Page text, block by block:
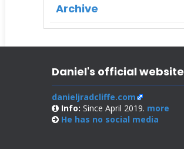
Archive
Daniel's official website
danieljradcliffe.com
Info: Since April 2019. more
He has no social media